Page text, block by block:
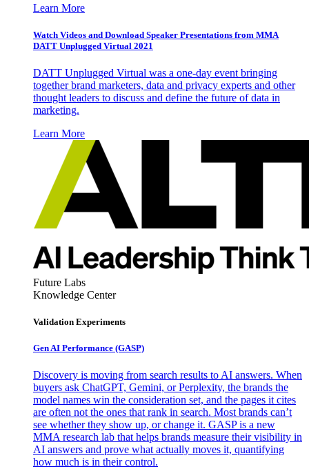
Learn More
Watch Videos and Download Speaker Presentations from MMA
DATT Unplugged Virtual 2021
DATT Unplugged Virtual was a one-day event bringing
together brand marketers, data and privacy experts and other
thought leaders to discuss and define the future of data in
marketing.
Learn More
Future Labs
Knowledge Center
Validation Experiments
Gen AI Performance (GASP)
Discovery is moving from search results to AI answers. When
buyers ask ChatGPT, Gemini, or Perplexity, the brands the
model names win the consideration set, and the pages it cites
are often not the ones that rank in search. Most brands can’t
see whether they show up, or change it. GASP is a new
MMA research lab that helps brands measure their visibility in
AI answers and prove what actually moves it, quantifying
how much is in their control.